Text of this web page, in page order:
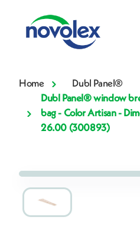
Home
Dubl Panel®
Dubl Panel® window
bag - Color Artisan -
26.00 (300893)